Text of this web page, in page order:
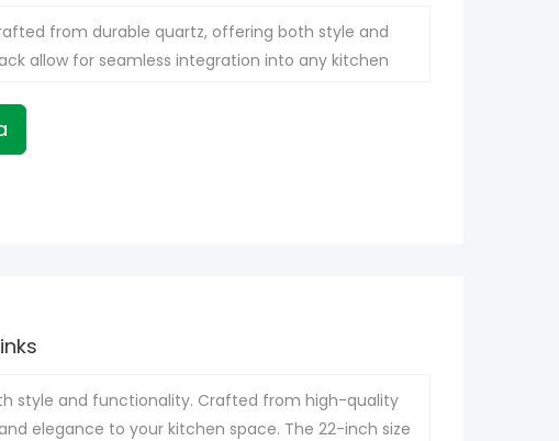
from durable quartz, offering both style and
allow for seamless integration into any kitchen
style and functionality. Crafted from high-quality
elegance to your kitchen space. The 22-inch size